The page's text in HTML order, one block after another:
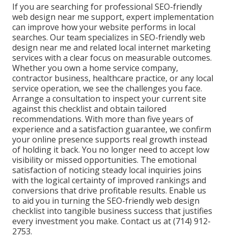
If you are searching for professional SEO-friendly
web design near me support, expert implementation
can improve how your website performs in local
searches. Our team specializes in SEO-friendly web
design near me and related local internet marketing
services with a clear focus on measurable outcomes.
Whether you own a home service company,
contractor business, healthcare practice, or any local
service operation, we see the challenges you face.
Arrange a consultation to inspect your current site
against this checklist and obtain tailored
recommendations. With more than five years of
experience and a satisfaction guarantee, we confirm
your online presence supports real growth instead
of holding it back. You no longer need to accept low
visibility or missed opportunities. The emotional
satisfaction of noticing steady local inquiries joins
with the logical certainty of improved rankings and
conversions that drive profitable results. Enable us
to aid you in turning the SEO-friendly web design
checklist into tangible business success that justifies
every investment you make. Contact us at (714) 912-
2753.